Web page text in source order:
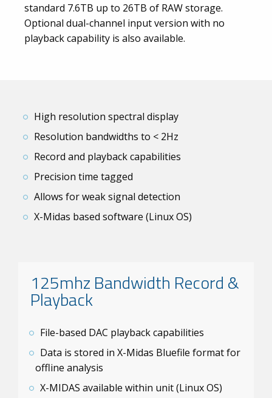
standard 7.6TB up to 26TB of RAW storage.
Optional dual-channel input version with no
playback capability is also available.
High resolution spectral display
Resolution bandwidths to < 2Hz
Record and playback capabilities
Precision time tagged
Allows for weak signal detection
X-Midas based software (Linux OS)
125mhz Bandwidth Record &
Playback
File-based DAC playback capabilities
Data is stored in X-Midas Bluefile format for
offline analysis
X-MIDAS available within unit (Linux OS)